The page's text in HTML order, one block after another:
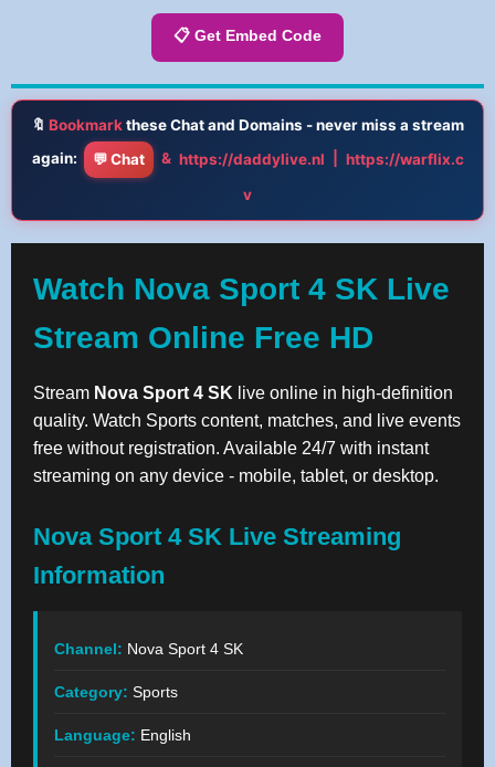
📋 Get Embed Code
🔖 Bookmarkthese Chat and Domains - never miss a stream
again:
💬 Chat & https://daddylive.nl
https://warflix.c
v
Watch Nova Sport 4 SK Live
Stream Online Free HD
Stream Nova Sport 4 SK live online in high-definition
quality. Watch Sports content, matches, and live events
free without registration. Available 24/7 with instant
streaming on any device - mobile, tablet, or desktop.
Nova Sport 4 SK Live Streaming
Information
Channel: Nova Sport 4 SK
Category: Sports
Language: English